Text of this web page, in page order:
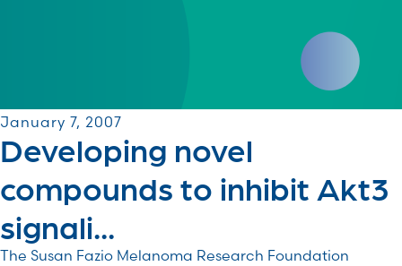
January 7, 2007
Developing novel
compounds to inhibit Akt3
signali...
The Susan Fazio Melanoma Research Foundation